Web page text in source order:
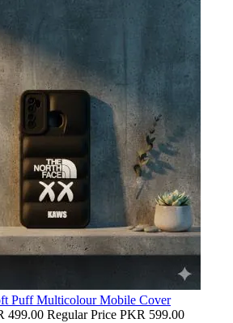
Puff Multicolour Mobile Cover
499.00 Regular Price PKR 599.00